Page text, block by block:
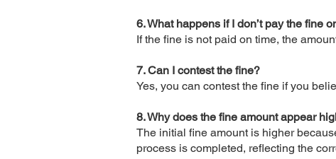
6. What happens if I don’t pay the fine
If the fine is not paid on time, the
7. Can I contest the fine?
Yes, you can contest the fine if you
8. Why does the fine amount appear
The initial fine amount is higher
process is completed, reflecting the